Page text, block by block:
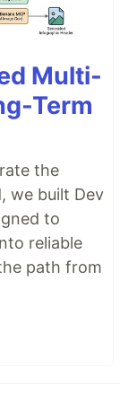
Multi-
Term
the
we built Dev
to
reliable
path from